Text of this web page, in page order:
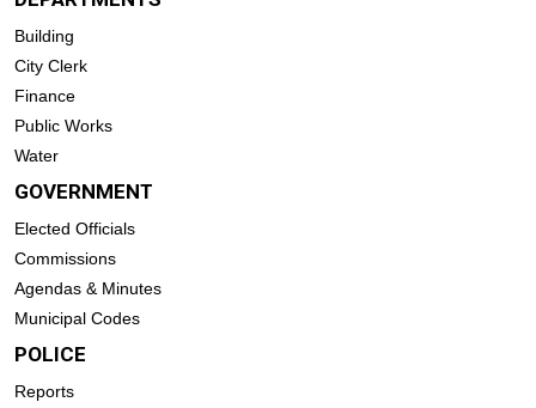
Building
City Clerk
Finance
Public Works
Water
GOVERNMENT
Elected Officials
Commissions
Agendas & Minutes
Municipal Codes
POLICE
Reports